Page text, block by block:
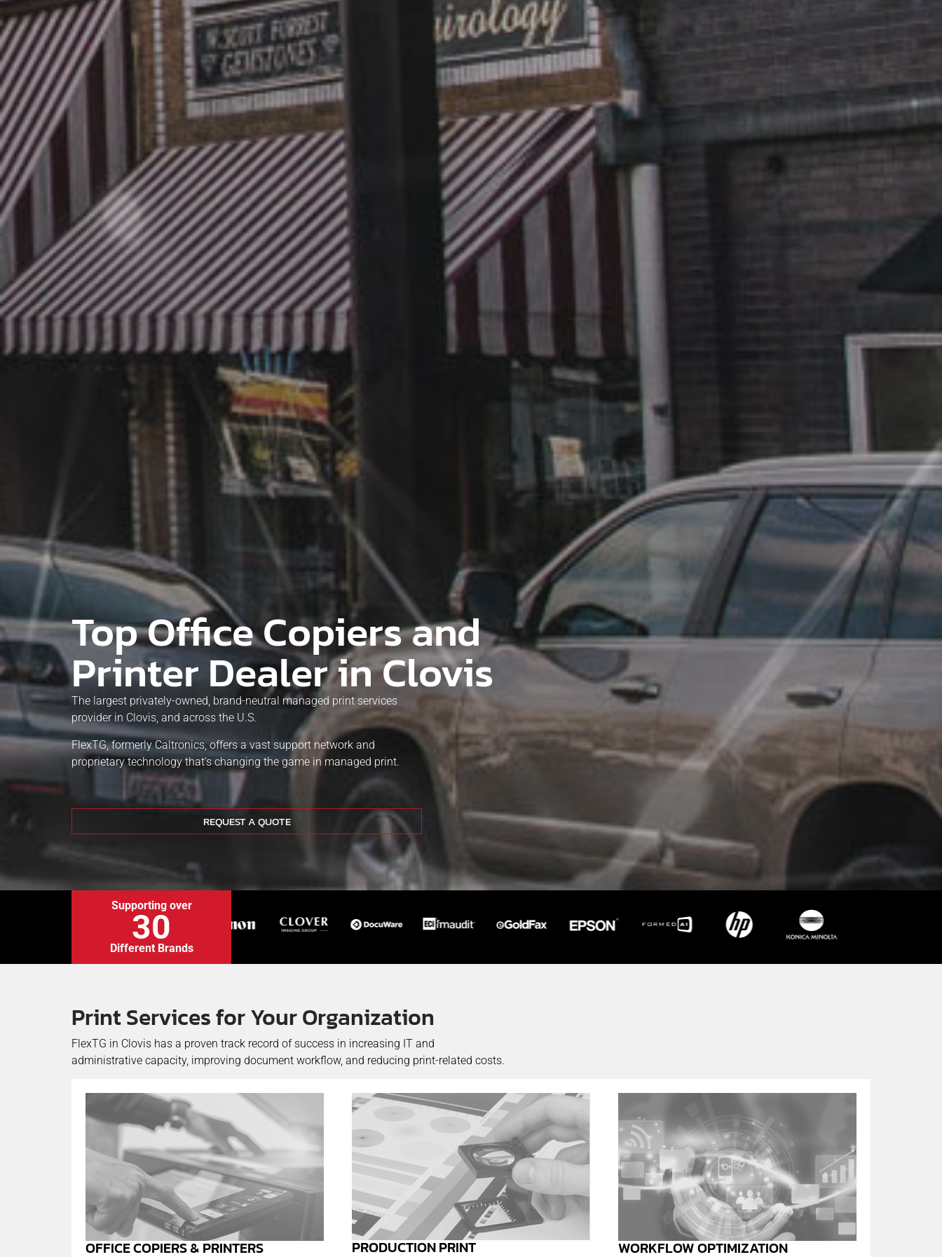
Top Office Copiers and
Printer Dealer in Clovis
The largest privately-owned, brand-neutral managed print services
provider in Clovis, and across the U.S.
FlexTG, formerly Caltronics, offers a vast support network and
proprietary technology that’s changing the game in managed print.
REQUEST A QUOTE
Supporting over
30
Different Brands
Print Services for Your Organization
FlexTG in Clovis has a proven track record of success in increasing IT and
administrative capacity, improving document workflow, and reducing print-related costs.
OFFICE COPIERS & PRINTERS PRODUCTION PRINT WORKFLOW OPTIMIZATION